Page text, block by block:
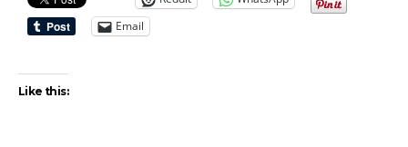
Email
Like this: